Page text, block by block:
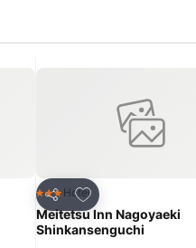
Share
Add to favorites
3 StarsHotel
Meitetsu Inn Nagoyaeki
Shinkansenguchi